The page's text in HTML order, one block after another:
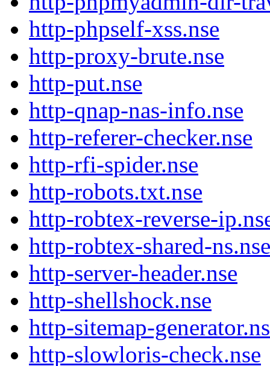
http-phpself-xss.nse
http-proxy-brute.nse
http-put.nse
http-qnap-nas-info.nse
http-referer-checker.nse
http-rfi-spider.nse
http-robots.txt.nse
http-robtex-reverse-
http-robtex-shared-ns.nse
http-server-header.nse
http-shellshock.nse
http-sitemap-
http-slowloris-check.nse